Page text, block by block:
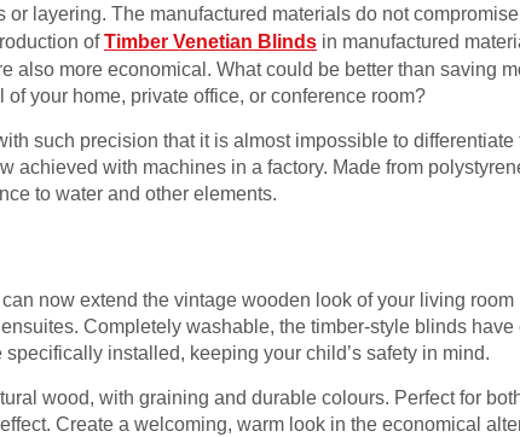
layering. The manufactured materials do not
ofTimber Venetian Blinds in manufactured
also more economical. What could be better than saving
your home, private office, or conference room?
such precision that it is almost impossible to differentiate
achieved with machines in a factory. Made from
to water and other elements.
now extend the vintage wooden look of your living room
Completely washable, the timber-style blinds have
installed, keeping your child’s safety in mind.
wood, with graining and durable colours. Perfect for
Create a welcoming, warm look in the economical